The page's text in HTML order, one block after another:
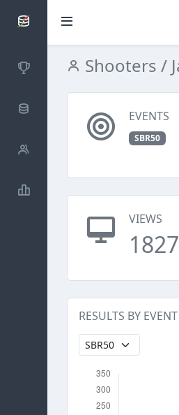
SCATTDB
CompetitionsShooters /
EVENTS
SBR50
VIEWS
1827
RESULTS BY